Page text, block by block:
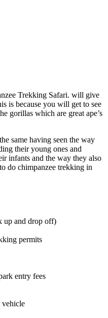
Trekking Safari. will give
is because you will get to see
gorillas which are great ape’s
same having seen the way
their young ones and
infants and the way they also
do chimpanzee trekking in
up and drop off)
permits
entry fees
vehicle